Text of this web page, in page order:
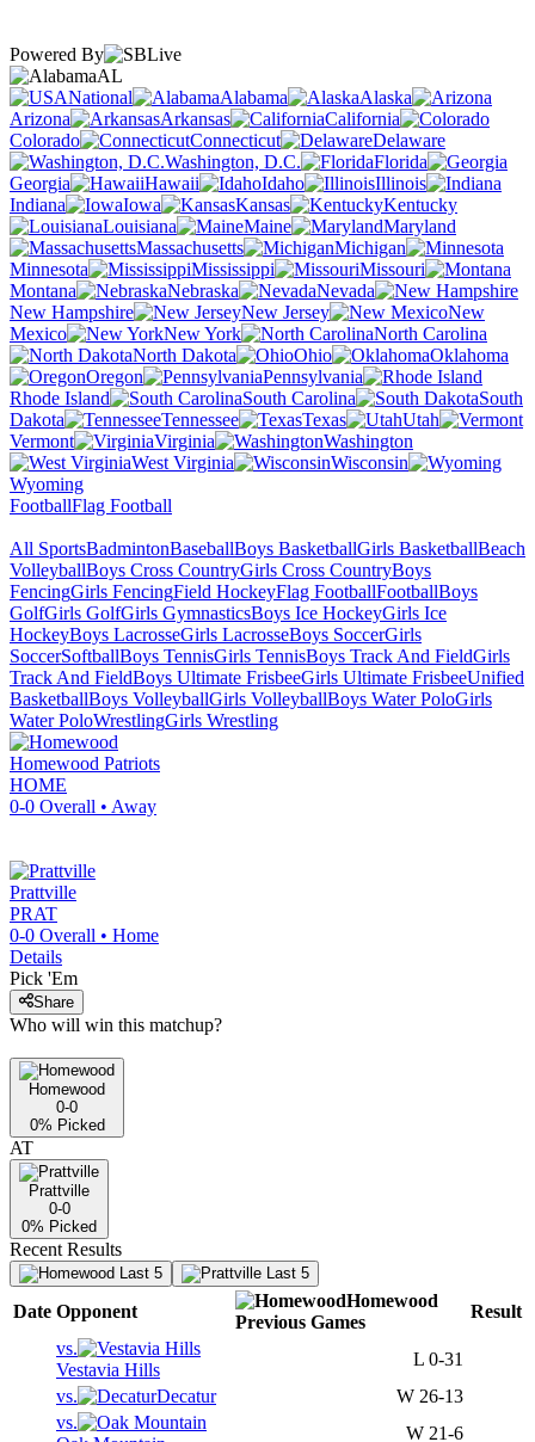
Powered By
AL
National
Alabama
Alaska
Arizona
Arkansas
California
Colorado
Connecticut
Delaware
Washington, D.C.
Florida
Georgia
Hawaii Idaho
Illinois
Indiana
Iowa Kansas
Kentucky
Louisiana
Maine
Maryland
Massachusetts
Michigan
Minnesota
Mississippi
Missouri
Montana
Nebraska
Nevada
New Hampshire
New Jersey
New
Mexico
New York
North Carolina
North Dakota
Ohio
Oklahoma
Oregon
Pennsylvania
Rhode Island
South Carolina
South
Dakota
Tennessee Texas
Utah
Vermont
Virginia
Washington
West Virginia
Wisconsin
Wyoming
FootballFlag Football
All SportsBadmintonBaseballBoys BasketballGirls BasketballBeach
VolleyballBoys Cross CountryGirls Cross CountryBoys
FencingGirls FencingField HockeyFlag FootballFootballBoys
GolfGirls GolfGirls GymnasticsBoys Ice HockeyGirls Ice
HockeyBoys LacrosseGirls LacrosseBoys SoccerGirls
SoccerSoftballBoys TennisGirls TennisBoys Track And FieldGirls
Track And FieldBoys Ultimate FrisbeeGirls Ultimate FrisbeeUnified
BasketballBoys VolleyballGirls VolleyballBoys Water PoloGirls
Water PoloWrestlingGirls Wrestling
Homewood Patriots
HOME
0-0 Overall • Away
Prattville
PRAT
0-0 Overall • Home
Details
Pick 'Em
Share
Who will win this matchup?
Homewood
0-0
0% Picked
AT
Prattville
0-0
0% Picked
Recent Results
Last 5 Last 5
Date Opponent
Homewood
Previous Games
Result
vs.
Vestavia Hills
L 0-31
vs.
Decatur W 26-13
vs.
W 21-6